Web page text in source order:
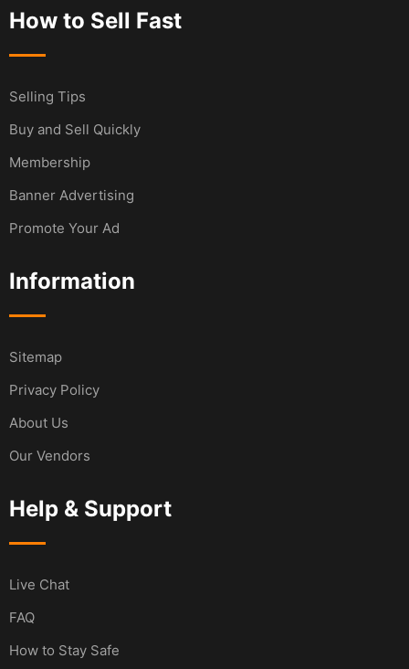
How to Sell Fast
Selling Tips
Buy and Sell Quickly
Membership
Banner Advertising
Promote Your Ad
Information
Sitemap
Privacy Policy
About Us
Our Vendors
Help & Support
Live Chat
FAQ
How to Stay Safe